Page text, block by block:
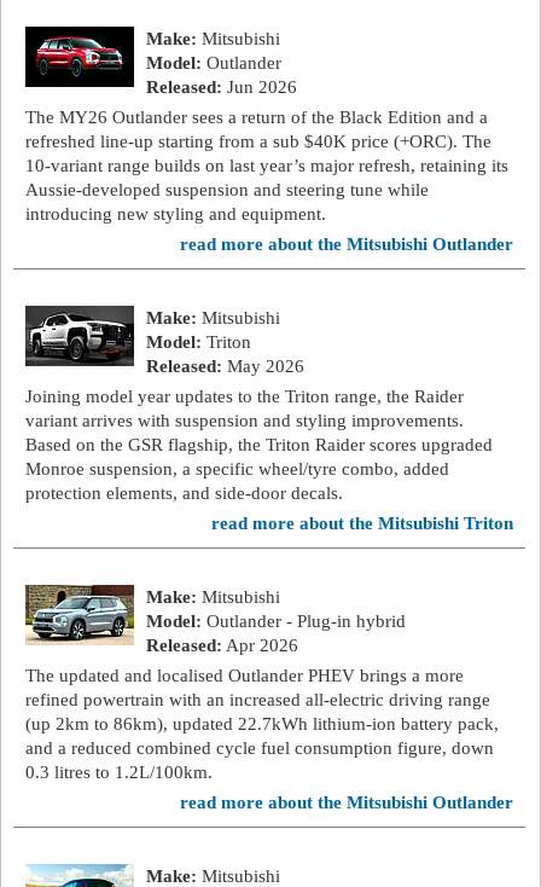
Make: Mitsubishi
Model: Outlander
Released: Jun 2026
The MY26 Outlander sees a return of the Black Edition and a
refreshed line-up starting from a sub $40K price (+ORC). The
10-variant range builds on last year’s major refresh, retaining its
Aussie-developed suspension and steering tune while
introducing new styling and equipment.
read more about the Mitsubishi Outlander
Make: Mitsubishi
Model: Triton
Released: May 2026
Joining model year updates to the Triton range, the Raider
variant arrives with suspension and styling improvements.
Based on the GSR flagship, the Triton Raider scores upgraded
Monroe suspension, a specific wheel/tyre combo, added
protection elements, and side-door decals.
read more about the Mitsubishi Triton
Make: Mitsubishi
Model: Outlander - Plug-in hybrid
Released: Apr 2026
The updated and localised Outlander PHEV brings a more
refined powertrain with an increased all-electric driving range
(up 2km to 86km), updated 22.7kWh lithium-ion battery pack,
and a reduced combined cycle fuel consumption figure, down
0.3 litres to 1.2L/100km.
read more about the Mitsubishi Outlander
Make: Mitsubishi